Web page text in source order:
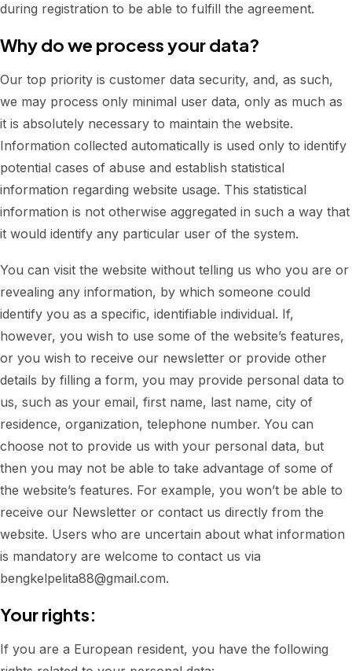
during registration to be able to fulfill the agreement.
Why do we process your data?
Our top priority is customer data security, and, as such,
we may process only minimal user data, only as much as
it is absolutely necessary to maintain the website.
Information collected automatically is used only to identify
potential cases of abuse and establish statistical
information regarding website usage. This statistical
information is not otherwise aggregated in such a way that
it would identify any particular user of the system.
You can visit the website without telling us who you are or
revealing any information, by which someone could
identify you as a specific, identifiable individual. If,
however, you wish to use some of the website’s features,
or you wish to receive our newsletter or provide other
details by filling a form, you may provide personal data to
us, such as your email, first name, last name, city of
residence, organization, telephone number. You can
choose not to provide us with your personal data, but
then you may not be able to take advantage of some of
the website’s features. For example, you won’t be able to
receive our Newsletter or contact us directly from the
website. Users who are uncertain about what information
is mandatory are welcome to contact us via
bengkelpelita88@gmail.com.
Your rights:
If you are a European resident, you have the following